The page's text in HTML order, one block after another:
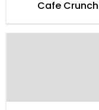
Cafe Crunch